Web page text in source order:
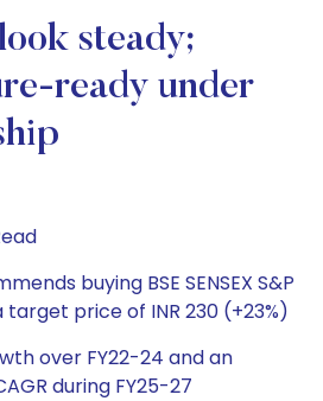
steady;
ready under
buying BSE SENSEX S&P
target price of INR 230 (+23%)
over FY22-24 and an
during FY25-27